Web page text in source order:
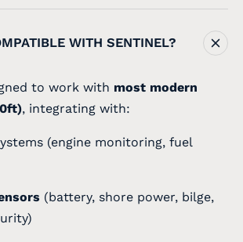
WITH SENTINEL?
to work with most modern
, integrating with:
(engine monitoring, fuel
(battery, shore power, bilge,